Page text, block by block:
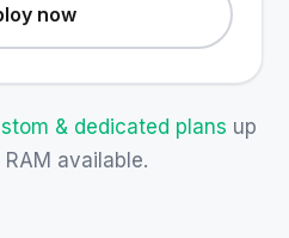
now
& dedicated plans up
RAM available.